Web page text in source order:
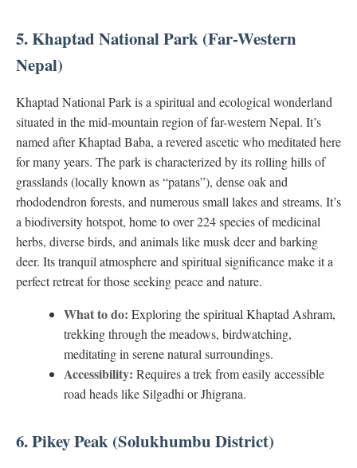
5. Khaptad National Park (Far-Western
Nepal)
Khaptad National Park is a spiritual and ecological wonderland
situated in the mid-mountain region of far-western Nepal. It’s
named after Khaptad Baba, a revered ascetic who meditated here
for many years. The park is characterized by its rolling hills of
grasslands (locally known as “patans”), dense oak and
rhododendron forests, and numerous small lakes and streams. It’s
a biodiversity hotspot, home to over 224 species of medicinal
herbs, diverse birds, and animals like musk deer and barking
deer. Its tranquil atmosphere and spiritual significance make it a
perfect retreat for those seeking peace and nature.
What to do: Exploring the spiritual Khaptad Ashram,
trekking through the meadows, birdwatching,
meditating in serene natural surroundings.
Accessibility: Requires a trek from easily accessible
road heads like Silgadhi or Jhigrana.
6. Pikey Peak (Solukhumbu District)